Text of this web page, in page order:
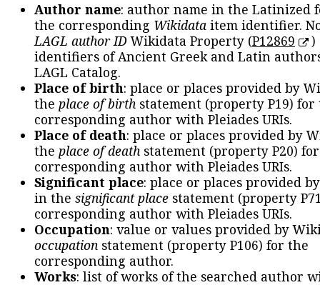
Author name: author name in the Latinized
the corresponding Wikidata item identifier.
LAGL author IDWikidata Property (P12869
)
identifiers of Ancient Greek and Latin
LAGL Catalog.
Place of birth: place or places provided by
the place of birth statement (property P19) for
corresponding author with Pleiades URIs.
Place of death: place or places provided by
the place of death statement (property P20)
corresponding author with Pleiades URIs.
Significant place: place or places provided
in the significant place statement (property
corresponding author with Pleiades URIs.
Occupation: value or values provided by
occupation statement (property P106) for the
corresponding author.
Works: list of works of the searched author